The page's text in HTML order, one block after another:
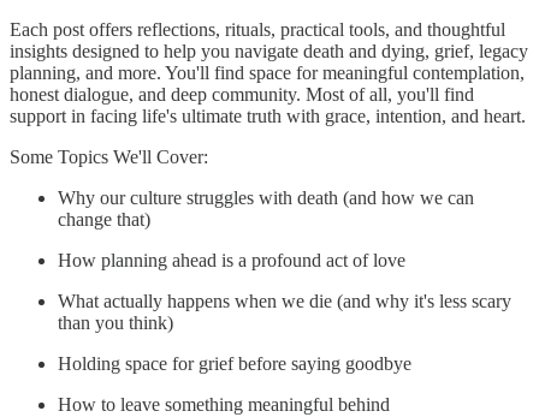
Each post offers reflections, rituals, practical tools, and thoughtful
insights designed to help you navigate death and dying, grief, legacy
planning, and more. You'll find space for meaningful contemplation,
honest dialogue, and deep community. Most of all, you'll find
support in facing life's ultimate truth with grace, intention, and heart.
Some Topics We'll Cover:
Why our culture struggles with death (and how we can
change that)
How planning ahead is a profound act of love
What actually happens when we die (and why it's less scary
than you think)
Holding space for grief before saying goodbye
How to leave something meaningful behind